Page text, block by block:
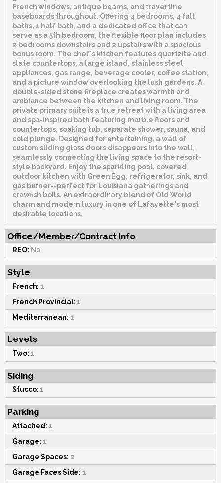
French windows, antique beams, and travertine
baseboards throughout. Offering 4 bedrooms, 4 full
baths, 1 half bath, and a dedicated office that can
serve as a 5th bedroom, the flexible floor plan includes
2 bedrooms downstairs and 2 upstairs with a spacious
bonus room. The chef's kitchen features quartzite and
slate countertops, a large island, stainless steel
appliances, gas range, beverage cooler, coffee station,
and a picture window overlooking the lush gardens. A
double-sided stone fireplace creates warmth and
ambiance between the kitchen and living room. The
private primary suite is a true retreat with a living area
and spa-inspired bath featuring marble floors and
countertops, soaking tub, separate shower, sauna, and
cold plunge. Designed for entertaining, a wall of
custom sliding glass doors disappears into the wall,
seamlessly connecting the living space to the resort-
style backyard. Enjoy the sparkling pool, covered
outdoor kitchen with Green Egg, refrigerator, sink, and
gas burner--perfect for Louisiana gatherings and
crawfish boils. An extraordinary blend of Old World
charm and modern luxury in one of Lafayette's most
desirable locations.
Office/Member/Contract Info
REO: No
Style
French: 1
French Provincial: 1
Mediterranean: 1
Levels
Two: 1
Siding
Stucco: 1
Parking
Attached: 1
Garage: 1
Garage Spaces: 2
Garage Faces Side: 1